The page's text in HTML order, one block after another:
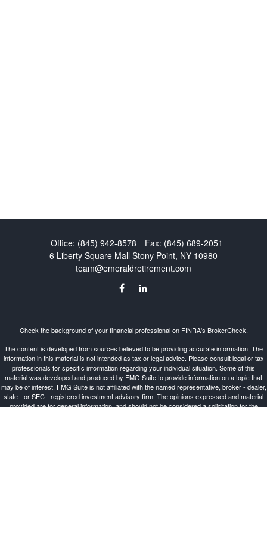
Office: (845) 942-8578 Fax: (845) 689-2051
6 Liberty Square Mall Stony Point, NY 10980
team@emeraldretirement.com
Check the background of your financial professional on FINRA's BrokerCheck.
The content is developed from sources believed to be providing accurate information. The
information in this material is not intended as tax or legal advice. Please consult legal or tax
professionals for specific information regarding your individual situation. Some of this
material was developed and produced by FMG Suite to provide information on a topic that
may be of interest. FMG Suite is not affiliated with the named representative, broker - dealer,
state - or SEC - registered investment advisory firm. The opinions expressed and material
provided are for general information, and should not be considered a solicitation for the